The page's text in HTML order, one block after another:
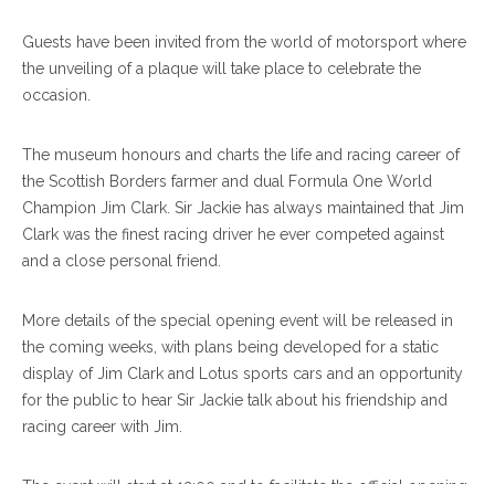
Guests have been invited from the world of motorsport where
the unveiling of a plaque will take place to celebrate the
occasion.
The museum honours and charts the life and racing career of
the Scottish Borders farmer and dual Formula One World
Champion Jim Clark. Sir Jackie has always maintained that Jim
Clark was the finest racing driver he ever competed against
and a close personal friend.
More details of the special opening event will be released in
the coming weeks, with plans being developed for a static
display of Jim Clark and Lotus sports cars and an opportunity
for the public to hear Sir Jackie talk about his friendship and
racing career with Jim.